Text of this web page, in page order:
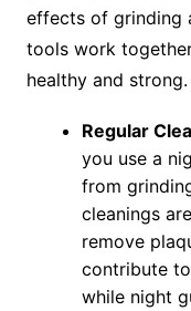
effects of grinding
tools work
healthy and strong.
Regular
you use a
from
cleanings
remove
contribute
while night